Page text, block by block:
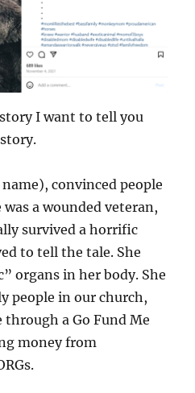
I want to tell you
convinced people
a wounded veteran,
survived a horrific
to tell the tale. She
organs in her body. She
people in our church,
a Go Fund Me
money from